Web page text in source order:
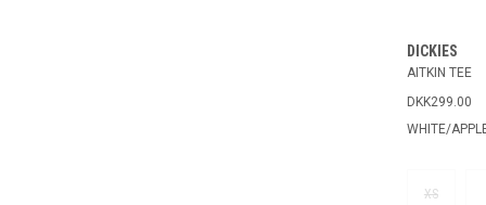
DICKIES
AITKIN TEE
DKK299.00
WHITE/
XS